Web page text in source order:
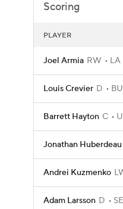
Scoring
PLAYER
Joel Armia RW LA
Louis Crevier D
Barrett Hayton C
Jonathan Huberdeau
Andrei Kuzmenko
Adam Larsson D